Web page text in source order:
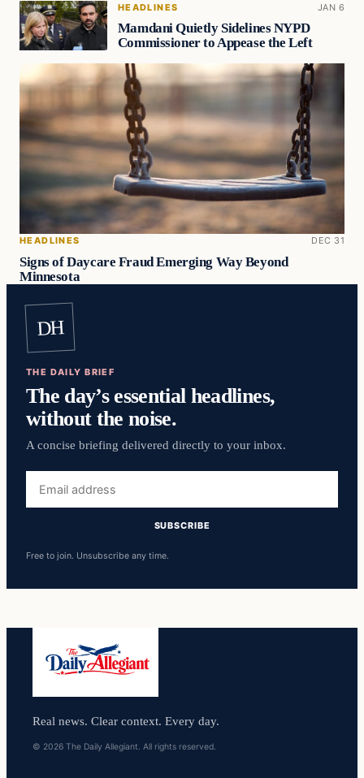
HEADLINES JAN 6
Mamdani Quietly Sidelines NYPD
Commissioner to Appease the Left
HEADLINES DEC 31
Signs of Daycare Fraud Emerging Way Beyond
Minnesota
DH
THE DAILY BRIEF
The day’s essential headlines,
without the noise.
A concise briefing delivered directly to your inbox.
address
SUBSCRIBE
Free to join. Unsubscribe any time.
Real news. Clear context. Every day.
© 2026 The Daily Allegiant. All rights reserved.